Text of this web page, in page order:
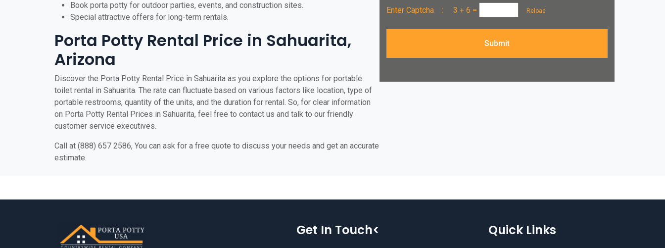
Book porta potty for outdoor parties, events, and construction sites.
Special attractive offers for long-term rentals.
Porta Potty Rental Price in Sahuarita,
Arizona
Discover the Porta Potty Rental Price in Sahuarita as you explore the options for portable
toilet rental in Sahuarita. The rate can fluctuate based on various factors like location, type of
portable restrooms, quantity of the units, and the duration for rental. So, for clear information
on Porta Potty Rental Prices in Sahuarita, feel free to contact us and talk to our friendly
customer service executives.
Call at (888) 657 2586, You can ask for a free quote to discuss your needs and get an accurate
estimate.
Enter Captcha :3 + 6 = Reload
Submit
Get In Touch< Quick Links